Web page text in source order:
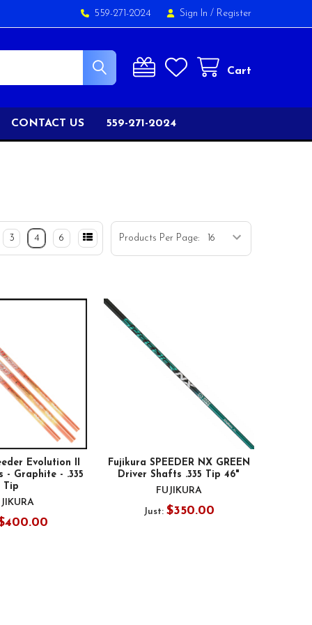
559-271-2024 Sign In / Register
Cart
CONTACT US 559-271-2024
Products Per Page:
3 4 6
Evolution II
- Graphite - .335
Tip
Fujikura SPEEDER NX GREEN
Driver Shafts .335 Tip 46"
FUJIKURA
Just: $350.00